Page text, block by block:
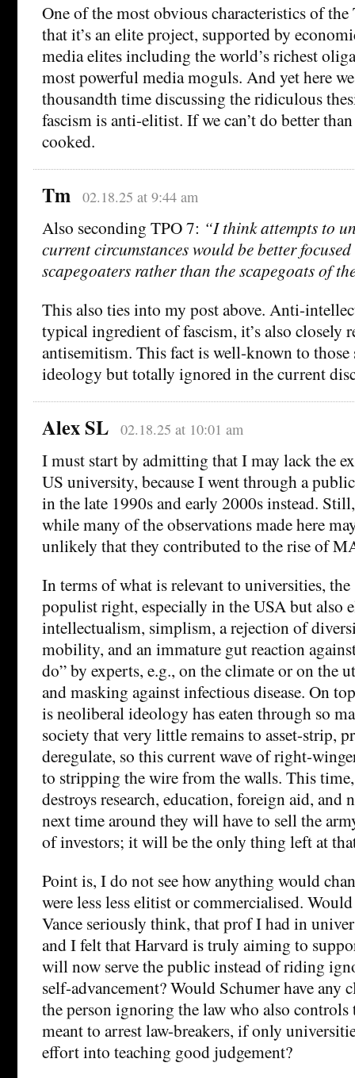
One of the most obvious characteristics of
that it’s an elite project, supported by
media elites including the world’s richest
most powerful media moguls. And yet here
thousandth time discussing the ridiculous
fascism is anti-elitist. If we can’t do better
cooked.
Tm 02.18.25 at 9:44 am
Also seconding TPO 7: “I think attempts to
current circumstances would be better
scapegoaters rather than the scapegoats of
This also ties into my post above. Anti-
typical ingredient of fascism, it’s also closely
antisemitism. This fact is well-known to
ideology but totally ignored in the current
Alex SL 02.18.25 at 10:01 am
I must start by admitting that I may lack the
US university, because I went through a
in the late 1990s and early 2000s instead.
while many of the observations made here
unlikely that they contributed to the rise of
In terms of what is relevant to universities,
populist right, especially in the USA but also
intellectualism, simplism, a rejection of
mobility, and an immature gut reaction
do” by experts, e.g., on the climate or on the
and masking against infectious disease. On
is neoliberal ideology has eaten through so
society that very little remains to asset-strip,
deregulate, so this current wave of right-
to stripping the wire from the walls. This
destroys research, education, foreign aid, and
next time around they will have to sell the
of investors; it will be the only thing left at
Point is, I do not see how anything would
were less less elitist or commercialised.
Vance seriously think, that prof I had in
and I felt that Harvard is truly aiming to
will now serve the public instead of riding
self-advancement? Would Schumer have any
the person ignoring the law who also
meant to arrest law-breakers, if only
effort into teaching good judgement?